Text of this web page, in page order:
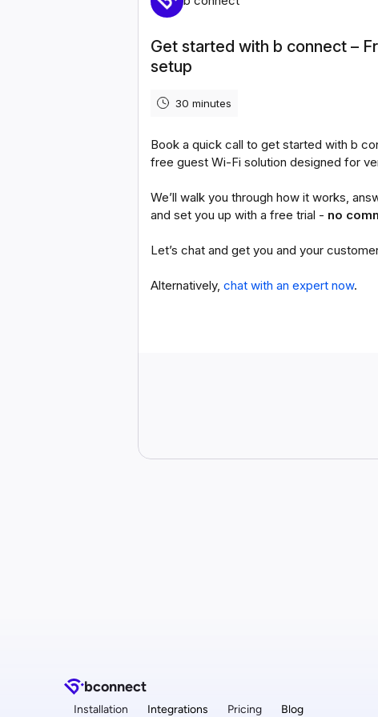
bconnect
Installation Integrations Pricing Blog